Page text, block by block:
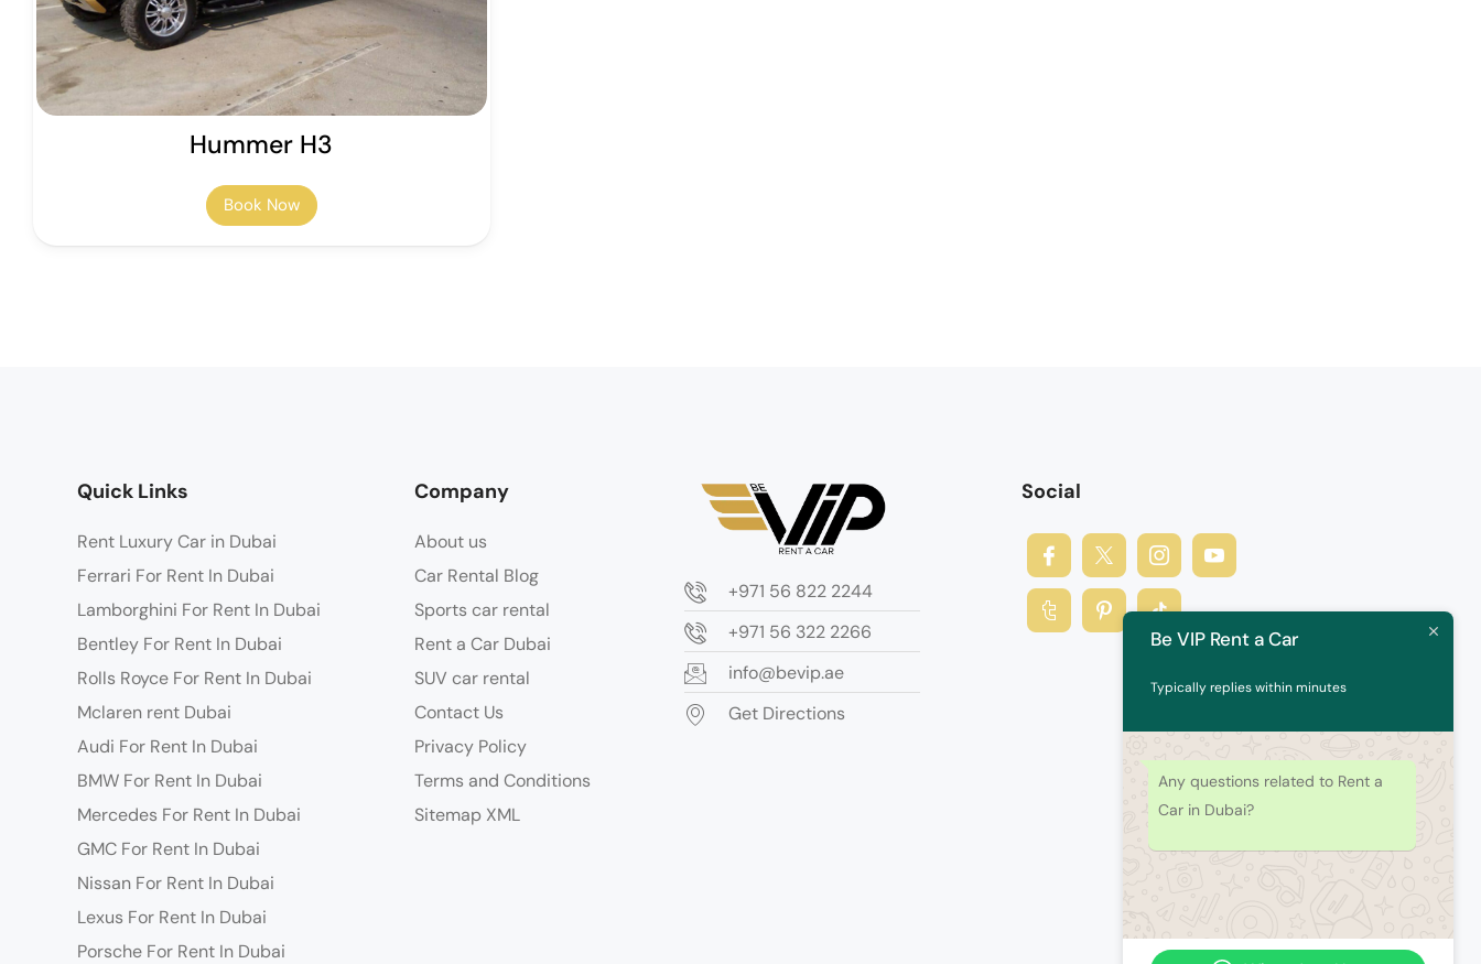
Hummer H3
Book Now
Quick Links
Rent Luxury Car in Dubai
Ferrari For Rent In Dubai
Lamborghini For Rent In Dubai
Bentley For Rent In Dubai
Rolls Royce For Rent In Dubai
Mclaren rent Dubai
Audi For Rent In Dubai
BMW For Rent In Dubai
Mercedes For Rent In Dubai
GMC For Rent In Dubai
Nissan For Rent In Dubai
Lexus For Rent In Dubai
Porsche For Rent In Dubai
Company
About us
Car Rental Blog
Sports car rental
Rent a Car Dubai
SUV car rental
Contact Us
Privacy Policy
Terms and Conditions
Sitemap XML
+971 56 822 2244
+971 56 322 2266
info@bevip.ae
Get Directions
Social
Be VIP Rent a Car
Typically replies within minutes
Any questions related to Rent a
Car in Dubai?